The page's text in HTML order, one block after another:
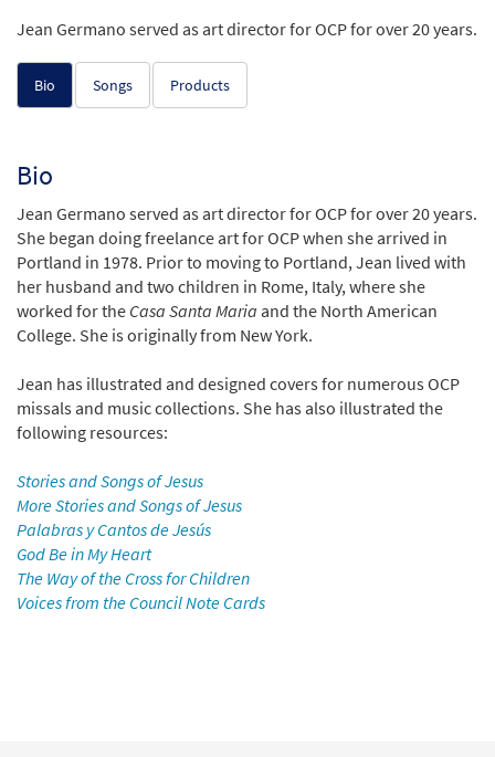
Jean Germano served as art director for OCP for over 20 years.
Bio Songs Products
Bio
Jean Germano served as art director for OCP for over 20 years.
She began doing freelance art for OCP when she arrived in
Portland in 1978. Prior to moving to Portland, Jean lived with
her husband and two children in Rome, Italy, where she
worked for the Casa Santa Maria and the North American
College. She is originally from New York.
Jean has illustrated and designed covers for numerous OCP
missals and music collections. She has also illustrated the
following resources:
Stories and Songs of Jesus
More Stories and Songs of Jesus
Palabras y Cantos de Jesús
God Be in My Heart
The Way of the Cross for Children
Voices from the Council Note Cards